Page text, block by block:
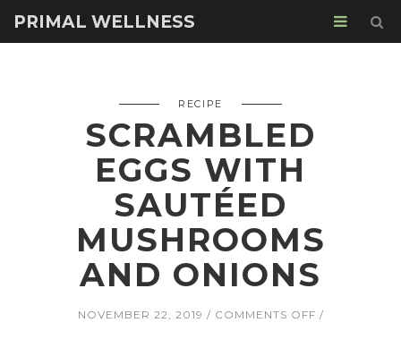
PRIMAL WELLNESS
RECIPE
SCRAMBLED
EGGS WITH
SAUTÉED
MUSHROOMS
AND ONIONS
NOVEMBER 22, 2019 COMMENTS OFFON